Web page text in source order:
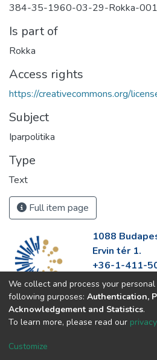
384-35-1960-03-29-Rokka-
Is part of
Rokka
Access rights
https://creativecommons.org/
Subject
Iparpolitika
Type
Text
Full item page
1088
Ervin tér 1.
+36-1-411-
info@fszek.hu
https://
We collect and process your
following purposes: Authentication,
Acknowledgement and Statistics.
To learn more, please read our
Customize